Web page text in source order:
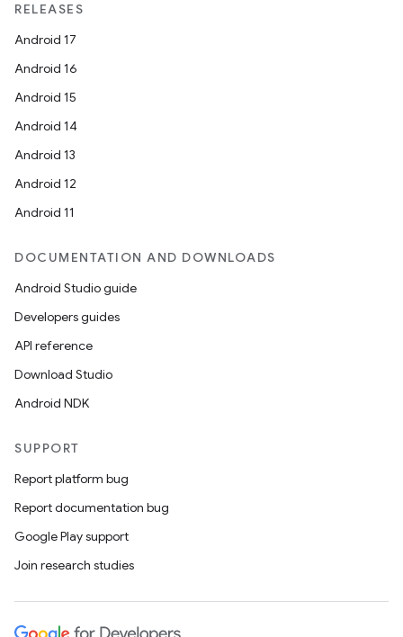
RELEASES
Android 17
Android 16
Android 15
Android 14
Android 13
Android 12
Android 11
DOCUMENTATION AND DOWNLOADS
Android Studio guide
Developers guides
API reference
Download Studio
Android NDK
SUPPORT
Report platform bug
Report documentation bug
Google Play support
Join research studies